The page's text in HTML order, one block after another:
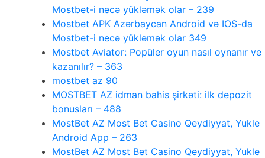
Mostbet-i necə yükləmək olar – 239
Mostbet APK Azərbaycan Android və IOS-da
Mostbet-i necə yükləmək olar 349
Mostbet Aviator: Popüler oyun nasıl oynanır ve
kazanılır? – 363
mostbet az 90
MOSTBET AZ idman bahis şirkəti: ilk depozit
bonusları – 488
MostBet AZ Most Bet Casino Qeydiyyat, Yukle
Android App – 263
MostBet AZ Most Bet Casino Qeydiyyat, Yukle